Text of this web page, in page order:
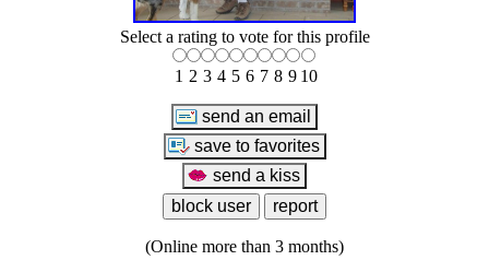
Select a rating to vote for this profile
1 2 3 4 5 6 7 8 9 10
(Online more than 3 months)